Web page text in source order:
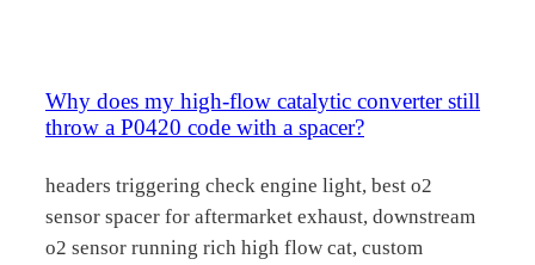
Why does my high-flow catalytic converter still
throw a P0420 code with a spacer?
headers triggering check engine light, best o2
sensor spacer for aftermarket exhaust, downstream
o2 sensor running rich high flow cat, custom